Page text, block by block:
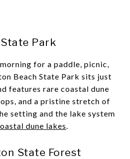
Park
for a paddle, picnic,
Beach State Park sits just
features rare coastal dune
and a pristine stretch of
setting and the lake system
dune lakes.
State Forest